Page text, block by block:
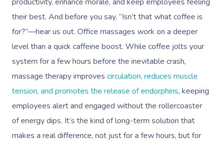
their best. And before you say, “Isn’t that what coffee is
for?”—hear us out. Office massages work on a deeper
level than a quick caffeine boost. While coffee jolts your
system for a few hours before the inevitable crash,
massage therapy improves circulation, reduces muscle
tension, and promotes the release of endorphins, keeping
employees alert and engaged without the rollercoaster
of energy dips. It’s the kind of long-term solution that
makes a real difference, not just for a few hours, but for